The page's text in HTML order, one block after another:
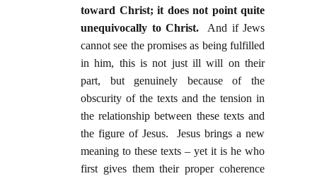
toward Christ; it does not point quite
unequivocally to Christ. And if Jews
cannot see the promises as being fulfilled
in him, this is not just ill will on their
part, but genuinely because of the
obscurity of the texts and the tension in
the relationship between these texts and
the figure of Jesus. Jesus brings a new
meaning to these texts – yet it is he who
first gives them their proper coherence